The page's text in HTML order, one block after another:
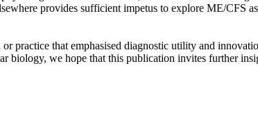
provides sufficient impetus to explore ME/CFS
practice that emphasised diagnostic utility and
biology, we hope that this publication invites further